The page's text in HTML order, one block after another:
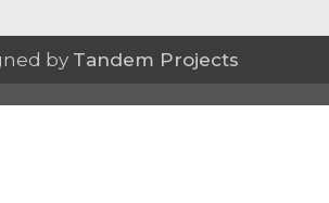
by Tandem Projects